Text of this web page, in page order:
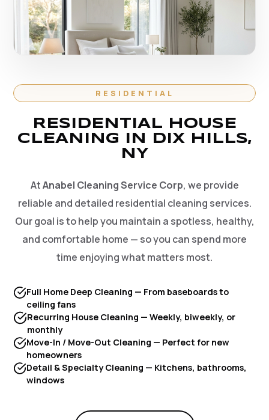
RESIDENTIAL
RESIDENTIAL HOUSE
CLEANING IN DIX HILLS,
NY
AtAnabel Cleaning Service Corp, we provide
reliable and detailed residential cleaning services.
Our goal is to help you maintain a spotless, healthy,
and comfortable home — so you can spend more
time enjoying what matters most.
Full Home Deep Cleaning — From baseboards to
ceiling fans
Recurring House Cleaning — Weekly, biweekly, or
monthly
Move-In / Move-Out Cleaning — Perfect for new
homeowners
Detail & Specialty Cleaning — Kitchens, bathrooms,
windows